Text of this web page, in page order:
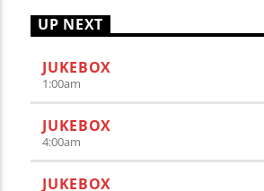
UP NEXT
JUKEBOX
1:00am
JUKEBOX
4:00am
JUKEBOX